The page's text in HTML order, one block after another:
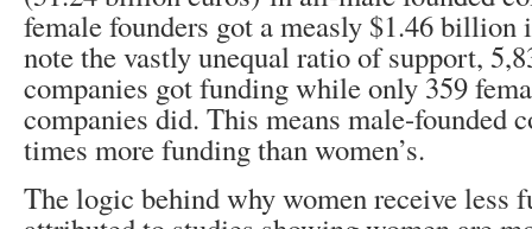
female founders got a measly $1.46 billion
note the vastly unequal ratio of support,
companies got funding while only 359
companies did. This means male-founded
times more funding than women’s.
The logic behind why women receive less